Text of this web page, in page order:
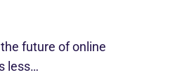
future of online
less…